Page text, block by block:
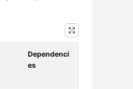
Dependenci
es